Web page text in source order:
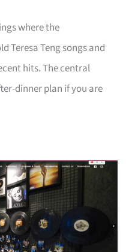
where the
Teresa Teng songs and
hits. The central
dinner plan if you are